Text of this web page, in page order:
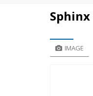
IMAGE